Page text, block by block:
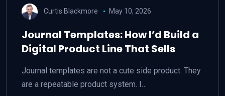
Curtis Blackmore May 10, 2026
Journal Templates: How I’d Build a
Digital Product Line That Sells
Journal templates are not a cute side product. They
are a repeatable product system. I…